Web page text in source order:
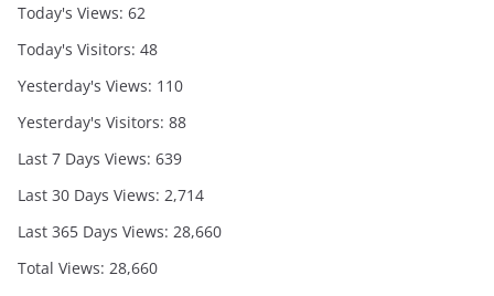
Today's Views: 62
Today's Visitors: 48
Yesterday's Views: 110
Yesterday's Visitors: 88
Last 7 Days Views: 639
Last 30 Days Views: 2,714
Last 365 Days Views: 28,660
Total Views: 28,660